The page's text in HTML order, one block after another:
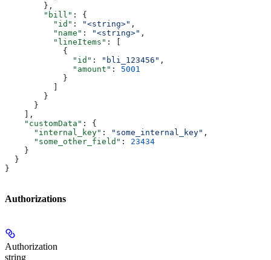
        },
        "bill"
: {
          "id"
: "<string>" ,
          "name"
: "<string>" ,
          "lineItems"
: [
            {
              "id"
: "bli_123456" ,
              "amount"
: 5001
            }
        }
      }
    ],
    "customData"
: {
      "internal_key"
: "some_internal_key" ,
      "some_other_field"
: 23434
    }
  }
}
Authorizations
Authorization
string